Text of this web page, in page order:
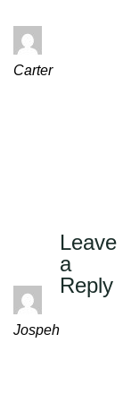
Carter
Jospeh
Leave
a
Reply